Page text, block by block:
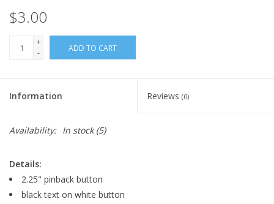
$3.00
+
-
ADD TO CART
Information Reviews (0)
Availability: In stock(5)
Details:
2.25" pinback button
black text on white button